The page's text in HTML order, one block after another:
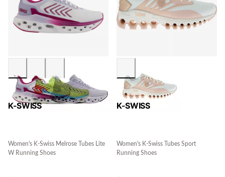
K-SWISS
Women's K-Swiss Melrose Tubes Lite
W Running Shoes
K-SWISS
Women's K-Swiss Tubes Sport
Running Shoes